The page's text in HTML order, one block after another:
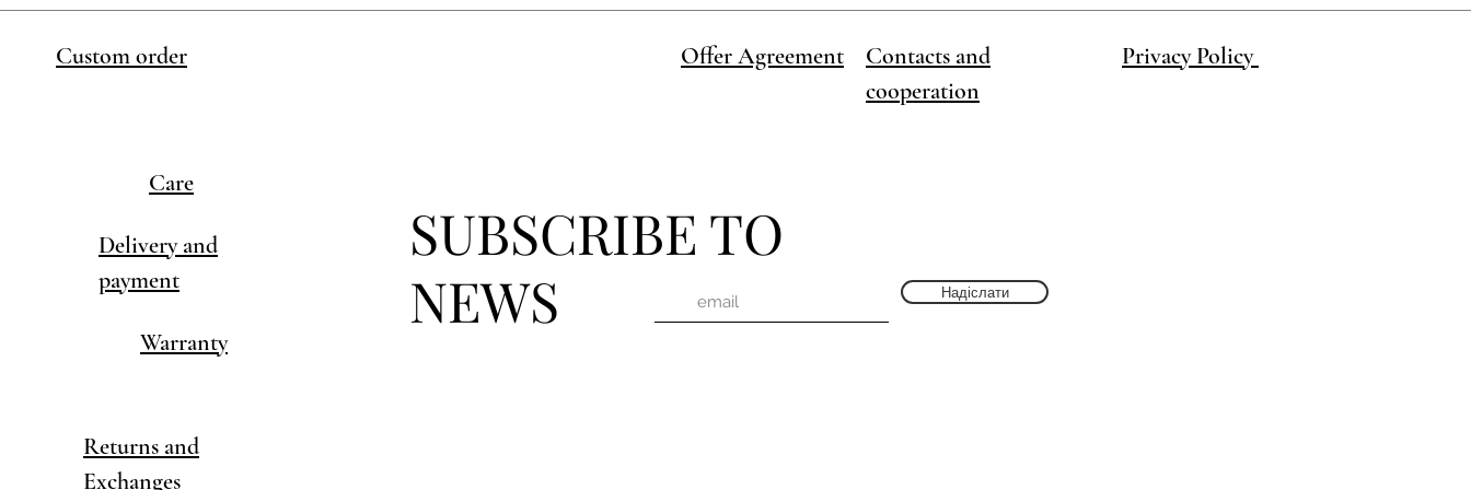
Custom order
Care
Delivery and
payment
Warranty
Offer Agreement
Contacts and
cooperation
Privacy Policy
SUBSCRIBE TO
NEWS
Надіслати
Returns and
Exchanges